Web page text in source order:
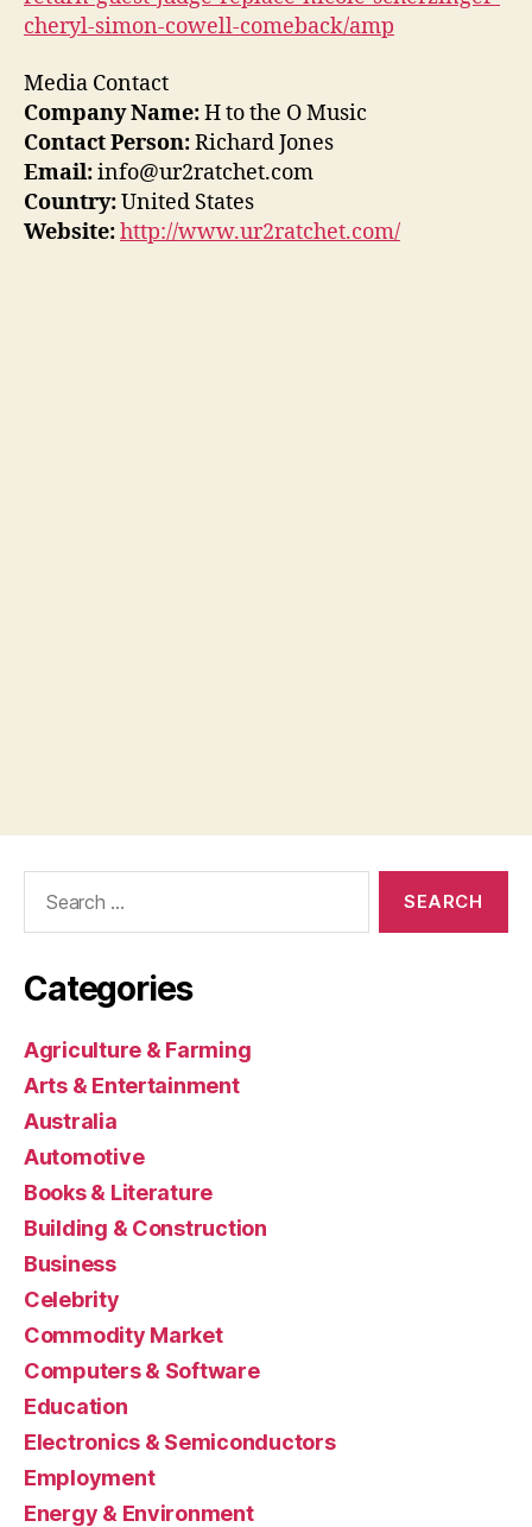
cheryl-simon-cowell-comeback/amp
Media Contact
Company Name:H to the O Music
Contact Person:Richard Jones
Email:info@ur2ratchet.com
Country:United States
Website:http://www.ur2ratchet.com/
Categories
Agriculture & Farming
Arts & Entertainment
Australia
Automotive
Books & Literature
Building & Construction
Business
Celebrity
Commodity Market
Computers & Software
Education
Electronics & Semiconductors
Employment
Energy & Environment